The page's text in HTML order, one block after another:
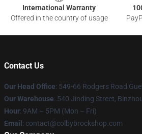
International Warranty
Offered in the country of usage
Contact Us
Our Head Office: 549-66 Rodgers Road
Our Warehouse: 540 Jinding Street,
Hour: 9AM – 5PM (Mon – Fri)
Email : contact@colbybrockshop.com